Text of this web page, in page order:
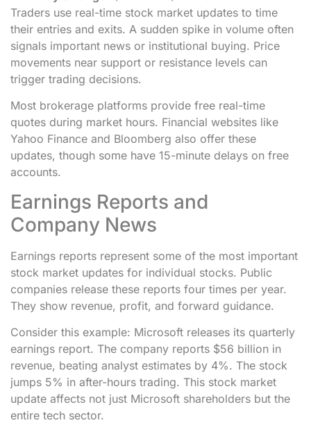
Traders use real-time stock market updates to time
their entries and exits. A sudden spike in volume often
signals important news or institutional buying. Price
movements near support or resistance levels can
trigger trading decisions.
Most brokerage platforms provide free real-time
quotes during market hours. Financial websites like
Yahoo Finance and Bloomberg also offer these
updates, though some have 15-minute delays on free
accounts.
Earnings Reports and
Company News
Earnings reports represent some of the most important
stock market updates for individual stocks. Public
companies release these reports four times per year.
They show revenue, profit, and forward guidance.
Consider this example: Microsoft releases its quarterly
earnings report. The company reports $56 billion in
revenue, beating analyst estimates by 4%. The stock
jumps 5% in after-hours trading. This stock market
update affects not just Microsoft shareholders but the
entire tech sector.